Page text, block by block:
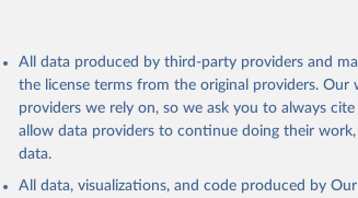
All data produced by third-party providers and
the license terms from the original providers.
providers we rely on, so we ask you to always
allow data providers to continue doing their
data.
All data, visualizations, and code produced by